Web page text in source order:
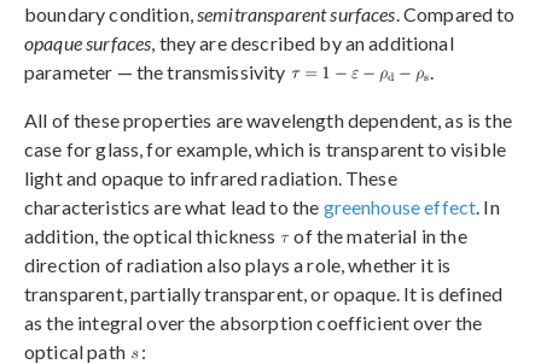
boundary condition,semitransparent surfaces. Compared to
opaque surfaces, they are described by an additional
parameter — the transmissivity
.
All of these properties are wavelength dependent, as is the
case for glass, for example, which is transparent to visible
light and opaque to infrared radiation. These
characteristics are what lead to the greenhouse effect. In
addition, the optical thickness
of the material in the
direction of radiation also plays a role, whether it is
transparent, partially transparent, or opaque. It is defined
as the integral over the absorption coefficient over the
optical path
: